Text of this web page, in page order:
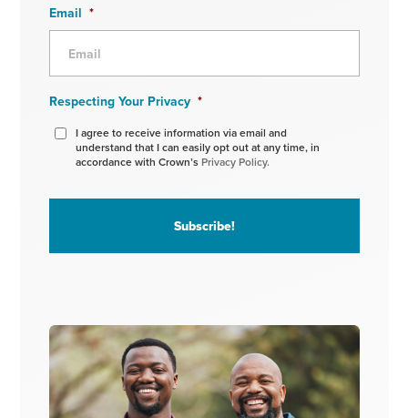
Email *
Respecting Your Privacy *
I agree to receive information via email and
understand that I can easily opt out at any time, in
accordance with Crown’s Privacy Policy.